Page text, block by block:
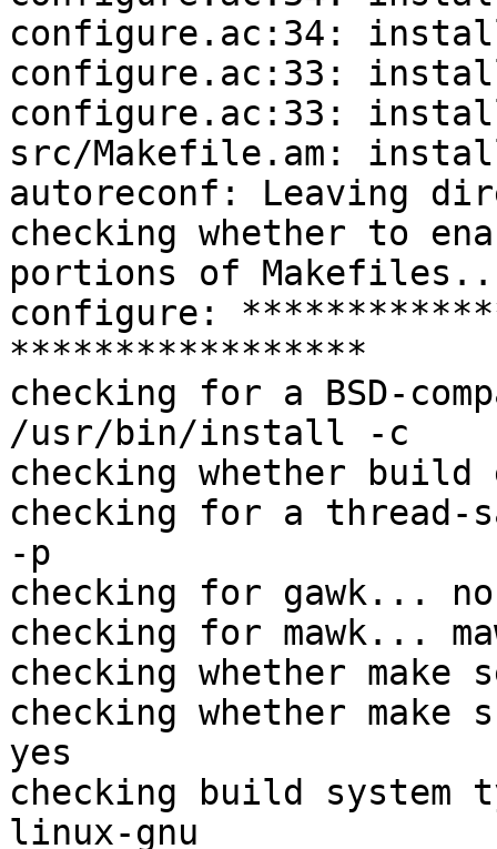
configure.ac:34:
configure.ac:33:
configure.ac:33:
src/Makefile.am:
autoreconf: Leaving
checking whether to
portions of
configure:
*****************
checking for a BSD-
/usr/bin/install -c
checking whether
checking for a
-p
checking for gawk... no
checking for mawk...
checking whether make
checking whether
yes
checking build system
linux-gnu